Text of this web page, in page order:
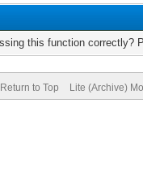
this function correctly?
Return to Top Lite (Archive)